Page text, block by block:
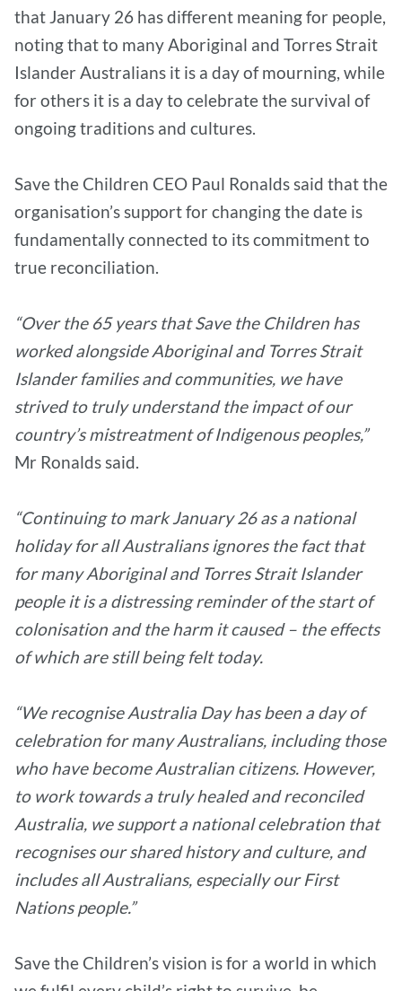
that January 26 has different meaning for people,
noting that to many Aboriginal and Torres Strait
Islander Australians it is a day of mourning, while
for others it is a day to celebrate the survival of
ongoing traditions and cultures.
Save the Children CEO Paul Ronalds said that the
organisation’s support for changing the date is
fundamentally connected to its commitment to
true reconciliation.
“Over the 65 years that Save the Children has
worked alongside Aboriginal and Torres Strait
Islander families and communities, we have
strived to truly understand the impact of our
country’s mistreatment of Indigenous peoples,”
Mr Ronalds said.
“Continuing to mark January 26 as a national
holiday for all Australians ignores the fact that
for many Aboriginal and Torres Strait Islander
people it is a distressing reminder of the start of
colonisation and the harm it caused – the effects
of which are still being felt today.
“We recognise Australia Day has been a day of
celebration for many Australians, including those
who have become Australian citizens. However,
to work towards a truly healed and reconciled
Australia, we support a national celebration that
recognises our shared history and culture, and
includes all Australians, especially our First
Nations people.”
Save the Children’s vision is for a world in which